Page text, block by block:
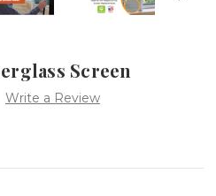
Screen
Write a Review